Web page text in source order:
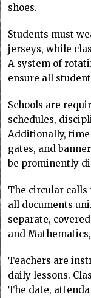
shoes.
Students must
jerseys, while
A system of
ensure all
Schools are
schedules,
Additionally,
gates, and
be prominently
The circular
all documents
separate,
and
Teachers are
daily lessons.
The date,